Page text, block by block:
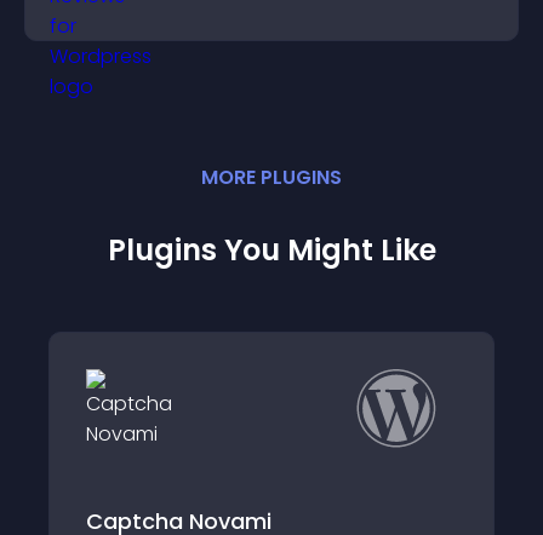
MORE PLUGINS
Plugins You Might Like
Captcha Novami